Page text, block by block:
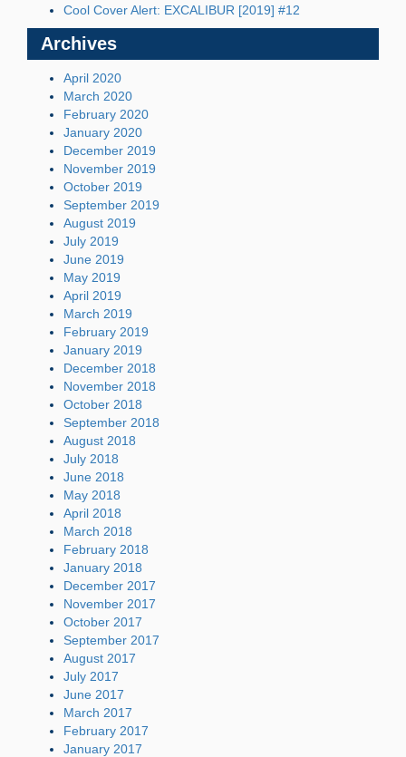
Cool Cover Alert: EXCALIBUR [2019] #12
Archives
April 2020
March 2020
February 2020
January 2020
December 2019
November 2019
October 2019
September 2019
August 2019
July 2019
June 2019
May 2019
April 2019
March 2019
February 2019
January 2019
December 2018
November 2018
October 2018
September 2018
August 2018
July 2018
June 2018
May 2018
April 2018
March 2018
February 2018
January 2018
December 2017
November 2017
October 2017
September 2017
August 2017
July 2017
June 2017
March 2017
February 2017
January 2017